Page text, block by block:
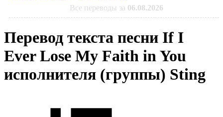
Все переводы за 06.08.2026
Перевод текста песни If I
Ever Lose My Faith in You
исполнителя (группы) Sting